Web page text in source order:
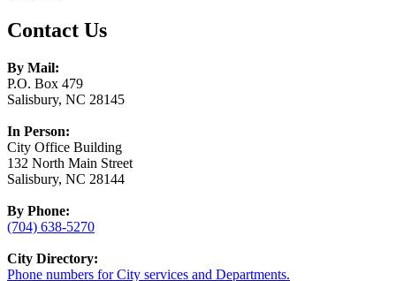
Contact Us
By Mail:
P.O. Box 479
Salisbury, NC 28145
In Person:
City Office Building
132 North Main Street
Salisbury, NC 28144
By Phone:
(704) 638-5270
City Directory:
Phone numbers for City services and Departments.